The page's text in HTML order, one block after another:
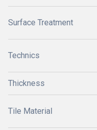
Surface Treatment
Technics
Thickness
Tile Material